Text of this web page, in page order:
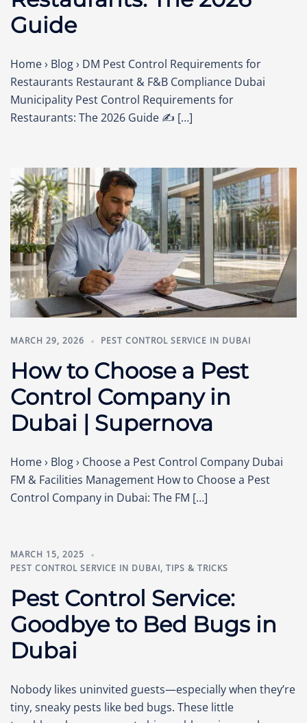
Guide
Home › Blog › DM Pest Control Requirements for
Restaurants Restaurant & F&B Compliance Dubai
Municipality Pest Control Requirements for
Restaurants: The 2026 Guide ✍️ […]
MARCH 29, 2026 PEST CONTROL SERVICE IN DUBAI
How to Choose a Pest
Control Company in
Dubai | Supernova
Home › Blog › Choose a Pest Control Company Dubai
FM & Facilities Management How to Choose a Pest
Control Company in Dubai: The FM […]
MARCH 15, 2025
PEST CONTROL SERVICE IN DUBAI, TIPS & TRICKS
Pest Control Service:
Goodbye to Bed Bugs in
Dubai
Nobody likes uninvited guests—especially when they’re
tiny, sneaky pests like bed bugs. These little